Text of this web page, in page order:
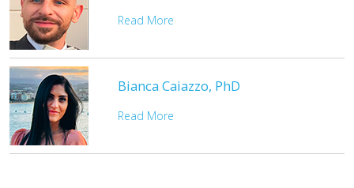
Read More
Bianca Caiazzo, PhD
Read More